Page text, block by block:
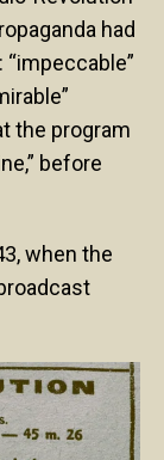
had
the program
before
when the